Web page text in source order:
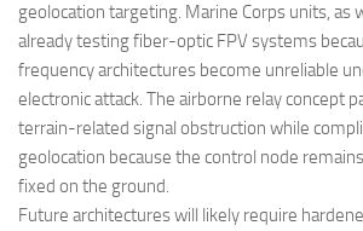
geolocation targeting. Marine Corps units, as
already testing fiber-optic FPV systems
frequency architectures become unreliable
electronic attack. The airborne relay concept
terrain-related signal obstruction while
geolocation because the control node
fixed on the ground.
Future architectures will likely require